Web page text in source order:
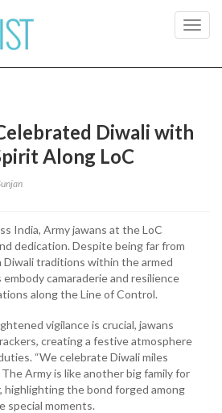
Diwali with
Along LoC
India, Army jawans at the LoC
dedication. Despite being far from
Diwali traditions within the armed
camaraderie and resilience
along the Line of Control.
vigilance is crucial, jawans
creating a festive atmosphere
“We celebrate Diwali miles
Army is like another big family for
highlighting the bond forged among
special moments.